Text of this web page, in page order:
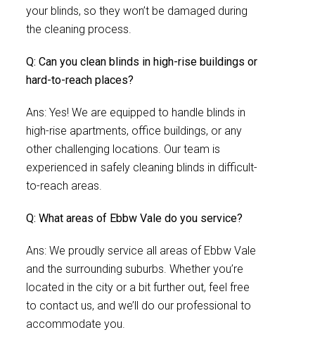
your blinds, so they won’t be damaged during
the cleaning process.
Q: Can you clean blinds in high-rise buildings or
hard-to-reach places?
Ans: Yes! We are equipped to handle blinds in
high-rise apartments, office buildings, or any
other challenging locations. Our team is
experienced in safely cleaning blinds in difficult-
to-reach areas.
Q: What areas of Ebbw Vale do you service?
Ans: We proudly service all areas of Ebbw Vale
and the surrounding suburbs. Whether you’re
located in the city or a bit further out, feel free
to contact us, and we’ll do our professional to
accommodate you.